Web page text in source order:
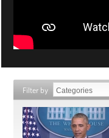
Filter by